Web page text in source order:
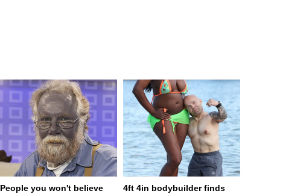
People you won't believe
4ft 4in bodybuilder finds